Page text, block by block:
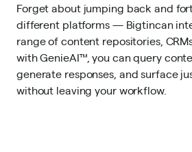
Forget about jumping back and
different platforms — Bigtincan
range of content repositories,
with GenieAI™, you can query
generate responses, and surface
without leaving your workflow.